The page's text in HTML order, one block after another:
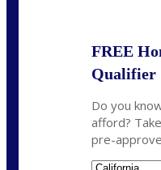
FREE
Qualifier
Do you
afford?
pre-